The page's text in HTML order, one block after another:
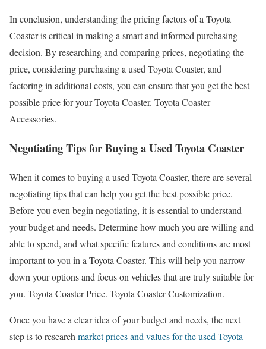
In conclusion, understanding the pricing factors of a Toyota
Coaster is critical in making a smart and informed purchasing
decision. By researching and comparing prices, negotiating the
price, considering purchasing a used Toyota Coaster, and
factoring in additional costs, you can ensure that you get the best
possible price for your Toyota Coaster. Toyota Coaster
Accessories.
Negotiating Tips for Buying a Used Toyota Coaster
When it comes to buying a used Toyota Coaster, there are several
negotiating tips that can help you get the best possible price.
Before you even begin negotiating, it is essential to understand
your budget and needs. Determine how much you are willing and
able to spend, and what specific features and conditions are most
important to you in a Toyota Coaster. This will help you narrow
down your options and focus on vehicles that are truly suitable for
you. Toyota Coaster Price. Toyota Coaster Customization.
Once you have a clear idea of your budget and needs, the next
step is to research market prices and values for the used Toyota